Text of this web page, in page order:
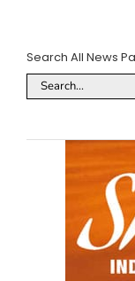
Search All News
Search
for: